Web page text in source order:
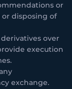
or
disposing of
over
execution
exchange.